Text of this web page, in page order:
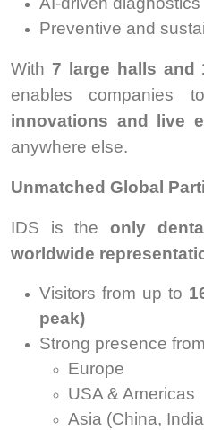
Preventive and
With 7 large halls and
enables companies
innovations and live
anywhere else.
Unmatched Global
IDS is theonly
worldwide
Visitors from up to
peak)
Strong presence
Europe
USA & Americas
Asia (China,